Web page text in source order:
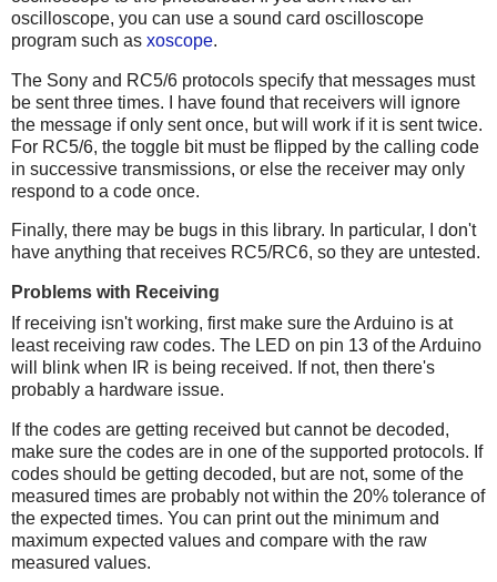
oscilloscope, you can use a sound card oscilloscope
program such as xoscope.
The Sony and RC5/6 protocols specify that messages must
be sent three times. I have found that receivers will ignore
the message if only sent once, but will work if it is sent twice.
For RC5/6, the toggle bit must be flipped by the calling code
in successive transmissions, or else the receiver may only
respond to a code once.
Finally, there may be bugs in this library. In particular, I don't
have anything that receives RC5/RC6, so they are untested.
Problems with Receiving
If receiving isn't working, first make sure the Arduino is at
least receiving raw codes. The LED on pin 13 of the Arduino
will blink when IR is being received. If not, then there's
probably a hardware issue.
If the codes are getting received but cannot be decoded,
make sure the codes are in one of the supported protocols. If
codes should be getting decoded, but are not, some of the
measured times are probably not within the 20% tolerance of
the expected times. You can print out the minimum and
maximum expected values and compare with the raw
measured values.